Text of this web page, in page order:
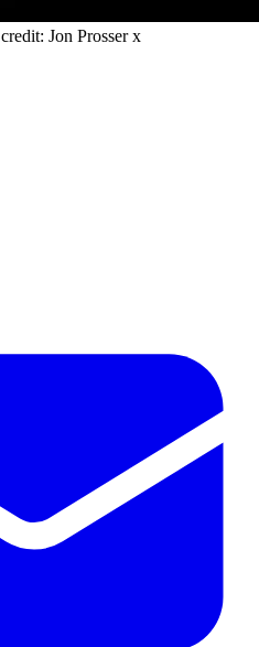
Jon Prosser x